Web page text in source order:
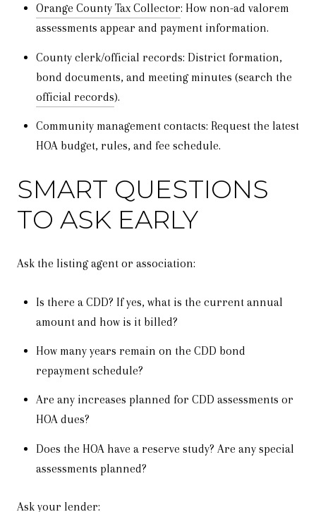
Orange County Tax Collector: How non-ad valorem
assessments appear and payment information.
County clerk/official records: District formation,
bond documents, and meeting minutes (search the
official records).
Community management contacts: Request the latest
HOA budget, rules, and fee schedule.
SMART QUESTIONS
TO ASK EARLY
Ask the listing agent or association:
Is there a CDD? If yes, what is the current annual
amount and how is it billed?
How many years remain on the CDD bond
repayment schedule?
Are any increases planned for CDD assessments or
HOA dues?
Does the HOA have a reserve study? Are any special
assessments planned?
Ask your lender: